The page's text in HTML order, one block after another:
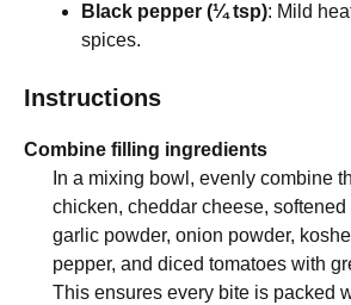
Black pepper (¼ tsp): Mild
spices.
Instructions
Combine filling ingredients
In a mixing bowl, evenly combine
chicken, cheddar cheese, softened
garlic powder, onion powder,
pepper, and diced tomatoes with
This ensures every bite is packed